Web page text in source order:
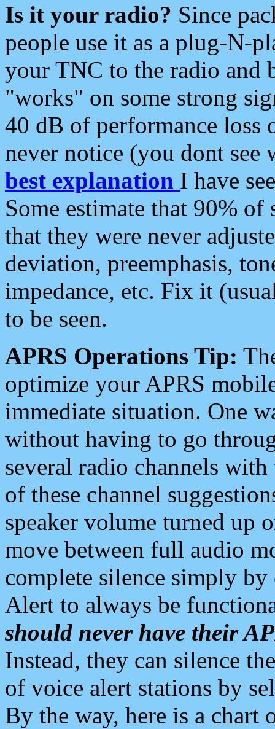
Is it your radio? Since
people use it as a plug-N-
your TNC to the radio and
"works" on some strong
40 dB of performance loss
never notice (you dont see
best explanation I have
Some estimate that 90%
that they were never
deviation, preemphasis,
impedance, etc. Fix it
to be seen.
APRS Operations Tip:
optimize your APRS
immediate situation. One
without having to go
several radio channels
of these channel
speaker volume turned up
move between full audio
complete silence simply
Alert to always be
should never have their
Instead, they can silence
of voice alert stations by
By the way, here is a chart